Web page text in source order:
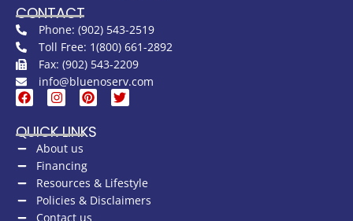
CONTACT
Phone: (902) 543-2519
Toll Free: 1(800) 661-2892
Fax: (902) 543-2209
info@bluenoserv.com
QUICK LINKS
About us
Financing
Resources & Lifestyle
Policies & Disclaimers
Contact us